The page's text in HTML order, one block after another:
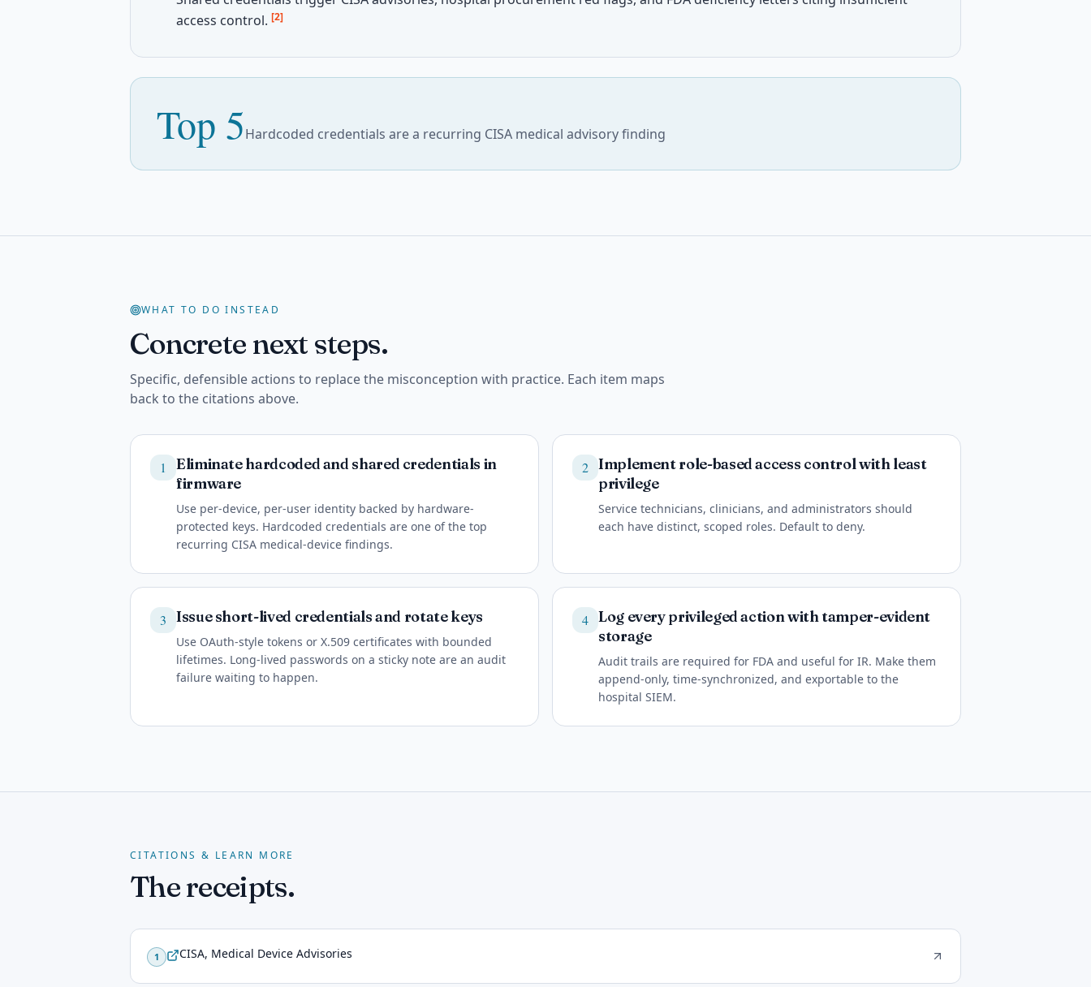
access control. [2]
Top 5Hardcoded credentials are a recurring CISA medical advisory finding
WHAT TO DO INSTEAD
Concrete next steps.
Specific, defensible actions to replace the misconception with practice. Each item maps
back to the citations above.
1
Eliminate hardcoded and shared credentials in
firmware
Use per-device, per-user identity backed by hardware-
protected keys. Hardcoded credentials are one of the top
recurring CISA medical-device findings.
2 Implement role-based access control with least
privilege
Service technicians, clinicians, and administrators should
each have distinct, scoped roles. Default to deny.
3 Issue short-lived credentials and rotate keys
Use OAuth-style tokens or X.509 certificates with bounded
lifetimes. Long-lived passwords on a sticky note are an audit
failure waiting to happen.
4 Log every privileged action with tamper-evident
storage
Audit trails are required for FDA and useful for IR. Make them
append-only, time-synchronized, and exportable to the
hospital SIEM.
CITATIONS & LEARN MORE
The receipts.
1 CISA, Medical Device Advisories